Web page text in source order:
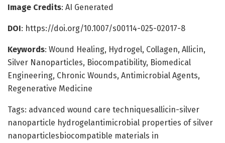
Image Credits: AI Generated
DOI: https://doi.org/10.1007/s00114-025-02017-8
Keywords: Wound Healing, Hydrogel, Collagen, Allicin,
Silver Nanoparticles, Biocompatibility, Biomedical
Engineering, Chronic Wounds, Antimicrobial Agents,
Regenerative Medicine
Tags: advanced wound care techniquesallicin-silver
nanoparticle hydrogelantimicrobial properties of silver
nanoparticlesbiocompatible materials in